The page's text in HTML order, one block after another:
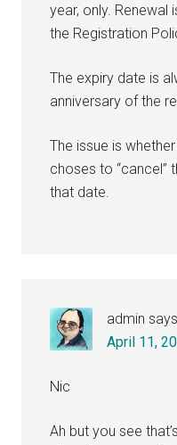
year, only. Renewal
the Registration
The expiry date is
anniversary of the
The issue is
choses to “cancel”
that date.
admin says
April 11,
Nic
Ah but you see